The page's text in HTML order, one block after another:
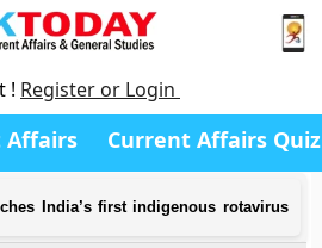
! Register or Login
Affairs Current Affairs Quiz
India’s first indigenous rotavirus